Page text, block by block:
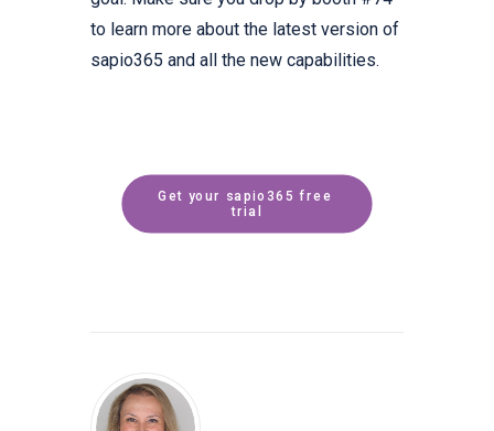
to learn more about the latest version of
sapio365 and all the new capabilities.
Get your sapio365 free
trial